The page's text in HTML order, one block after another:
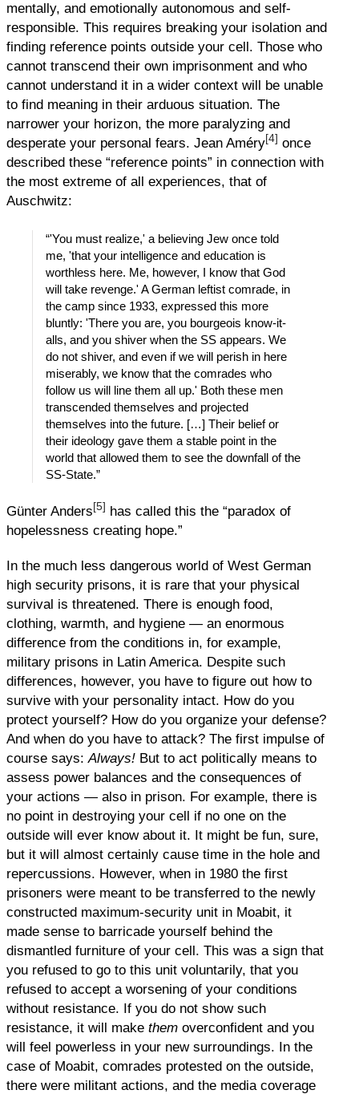
mentally, and emotionally autonomous and self-
responsible. This requires breaking your isolation and
finding reference points outside your cell. Those who
cannot transcend their own imprisonment and who
cannot understand it in a wider context will be unable
to find meaning in their arduous situation. The
narrower your horizon, the more paralyzing and
desperate your personal fears. Jean Améry[4] once
described these “reference points” in connection with
the most extreme of all experiences, that of
Auschwitz:
“'You must realize,' a believing Jew once told
me, 'that your intelligence and education is
worthless here. Me, however, I know that God
will take revenge.' A German leftist comrade, in
the camp since 1933, expressed this more
bluntly: 'There you are, you bourgeois know-it-
alls, and you shiver when the SS appears. We
do not shiver, and even if we will perish in here
miserably, we know that the comrades who
follow us will line them all up.' Both these men
transcended themselves and projected
themselves into the future. […] Their belief or
their ideology gave them a stable point in the
world that allowed them to see the downfall of the
SS-State.”
Günter Anders[5] has called this the “paradox of
hopelessness creating hope.”
In the much less dangerous world of West German
high security prisons, it is rare that your physical
survival is threatened. There is enough food,
clothing, warmth, and hygiene — an enormous
difference from the conditions in, for example,
military prisons in Latin America. Despite such
differences, however, you have to figure out how to
survive with your personality intact. How do you
protect yourself? How do you organize your defense?
And when do you have to attack? The first impulse of
course says: Always! But to act politically means to
assess power balances and the consequences of
your actions — also in prison. For example, there is
no point in destroying your cell if no one on the
outside will ever know about it. It might be fun, sure,
but it will almost certainly cause time in the hole and
repercussions. However, when in 1980 the first
prisoners were meant to be transferred to the newly
constructed maximum-security unit in Moabit, it
made sense to barricade yourself behind the
dismantled furniture of your cell. This was a sign that
you refused to go to this unit voluntarily, that you
refused to accept a worsening of your conditions
without resistance. If you do not show such
resistance, it will make them overconfident and you
will feel powerless in your new surroundings. In the
case of Moabit, comrades protested on the outside,
there were militant actions, and the media coverage